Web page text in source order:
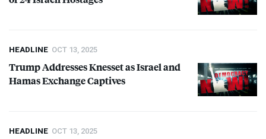
HEADLINE OCT 13, 2025
Trump Addresses Knesset as Israel and
Hamas Exchange Captives
HEADLINE OCT 13, 2025